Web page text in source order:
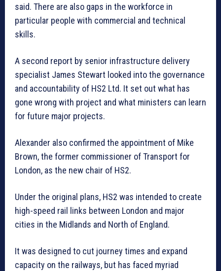
said. There are also gaps in the workforce in
particular people with commercial and technical
skills.
A second report by senior infrastructure delivery
specialist James Stewart looked into the governance
and accountability of HS2 Ltd. It set out what has
gone wrong with project and what ministers can learn
for future major projects.
Alexander also confirmed the appointment of Mike
Brown, the former commissioner of Transport for
London, as the new chair of HS2.
Under the original plans, HS2 was intended to create
high-speed rail links between London and major
cities in the Midlands and North of England.
It was designed to cut journey times and expand
capacity on the railways, but has faced myriad